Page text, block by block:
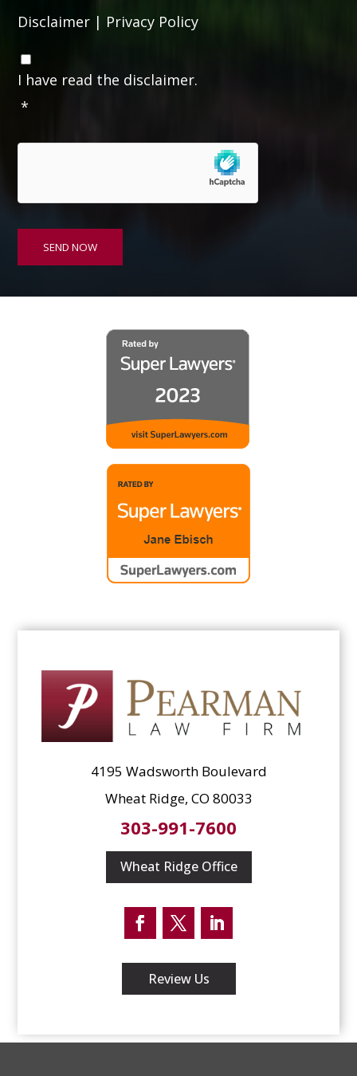
Disclaimer | Privacy Policy
C
o
n
s
n
I have read the disclaimer.
*
SEND NOW
4195 Wadsworth Boulevard
Wheat Ridge, CO 80033
303-991-7600
Wheat Ridge Office
Review Us